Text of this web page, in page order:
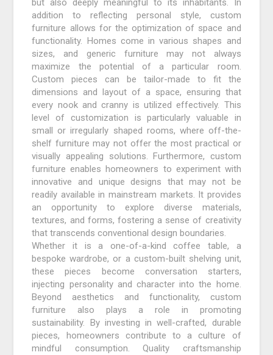
but also deeply meaningful to its inhabitants. In
addition to reflecting personal style, custom
furniture allows for the optimization of space and
functionality. Homes come in various shapes and
sizes, and generic furniture may not always
maximize the potential of a particular room.
Custom pieces can be tailor-made to fit the
dimensions and layout of a space, ensuring that
every nook and cranny is utilized effectively. This
level of customization is particularly valuable in
small or irregularly shaped rooms, where off-the-
shelf furniture may not offer the most practical or
visually appealing solutions. Furthermore, custom
furniture enables homeowners to experiment with
innovative and unique designs that may not be
readily available in mainstream markets. It provides
an opportunity to explore diverse materials,
textures, and forms, fostering a sense of creativity
that transcends conventional design boundaries.
Whether it is a one-of-a-kind coffee table, a
bespoke wardrobe, or a custom-built shelving unit,
these pieces become conversation starters,
injecting personality and character into the home.
Beyond aesthetics and functionality, custom
furniture also plays a role in promoting
sustainability. By investing in well-crafted, durable
pieces, homeowners contribute to a culture of
mindful consumption. Quality craftsmanship